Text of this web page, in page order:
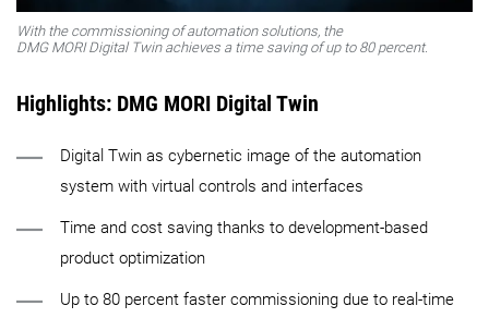
With the commissioning of automation solutions, the
DMG MORI Digital Twin achieves a time saving of up to 80 percent.
Highlights: DMG MORI Digital Twin
Digital Twin as cybernetic image of the automation
system with virtual controls and interfaces
Time and cost saving thanks to development-based
product optimization
Up to 80 percent faster commissioning due to real-time